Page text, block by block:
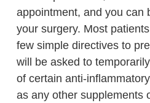
appointment, and you can
your surgery. Most
few simple directives to
will be asked to
of certain anti-
as any other supplements